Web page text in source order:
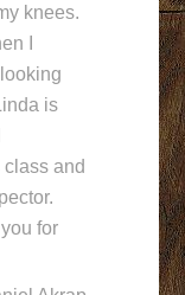
knees.
I
is
class and
for
Class”